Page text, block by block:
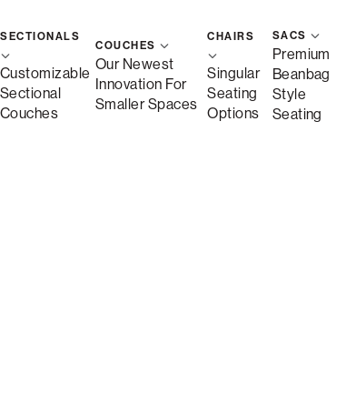
SECTIONALS
Customizable
Sectional
Couches
COUCHES
Our Newest
Innovation For
Smaller Spaces
CHAIRS
Singular
Seating
Options
SACS
Premium
Beanbag
Style
Seating